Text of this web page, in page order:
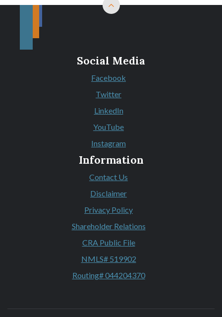
Back to top
Social Media
Facebook
(Opens in a new Window)
Twitter
(Opens in a new Window)
LinkedIn
(Opens in a new Window)
YouTube
(Opens in a new Window)
Instagram
(Opens in a new Window)
Information
Contact Us
Disclaimer
Privacy Policy
Shareholder Relations
CRA Public File
NMLS# 519902
Routing# 044204370